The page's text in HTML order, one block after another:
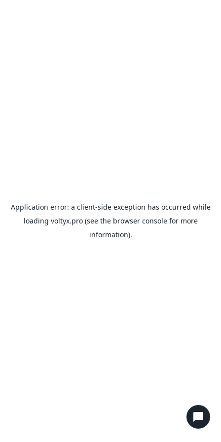
Application error: a client-side exception has occurred while
loading voltyx.pro(see the browser consolefor more
information).